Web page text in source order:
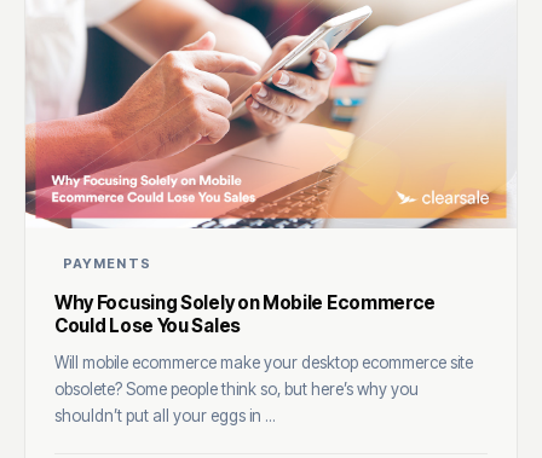
PAYMENTS
Why Focusing Solely on Mobile Ecommerce
Could Lose You Sales
Will mobile ecommerce make your desktop ecommerce site
obsolete? Some people think so, but here’s why you
shouldn’t put all your eggs in ...